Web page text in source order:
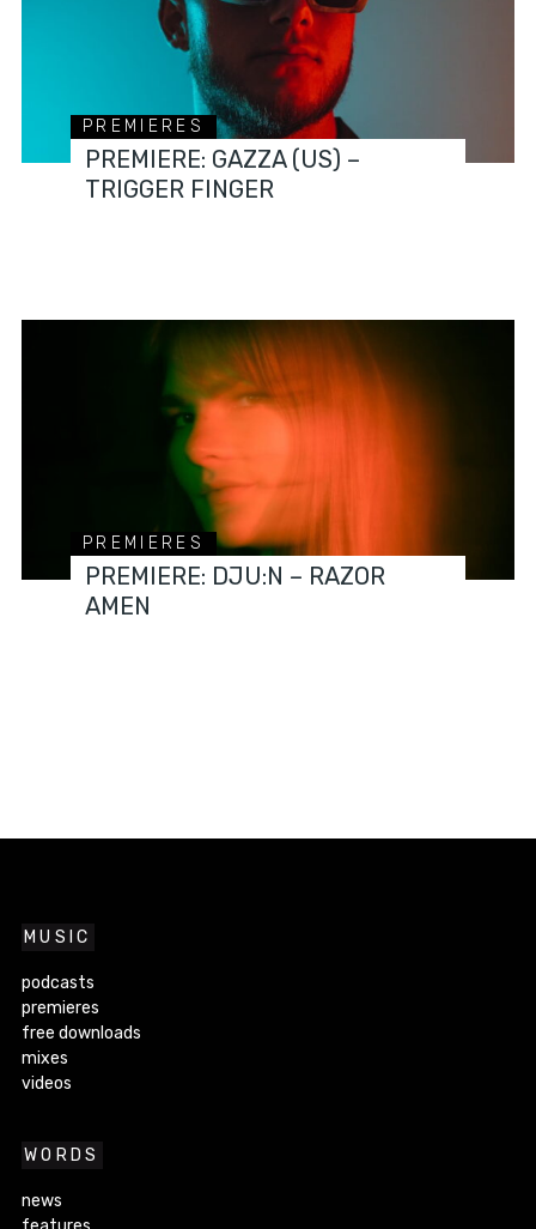
PREMIERES
PREMIERE: GAZZA (US) –
TRIGGER FINGER
PREMIERES
PREMIERE: DJU:N – RAZOR
AMEN
MUSIC
podcasts
premieres
free downloads
mixes
videos
WORDS
news